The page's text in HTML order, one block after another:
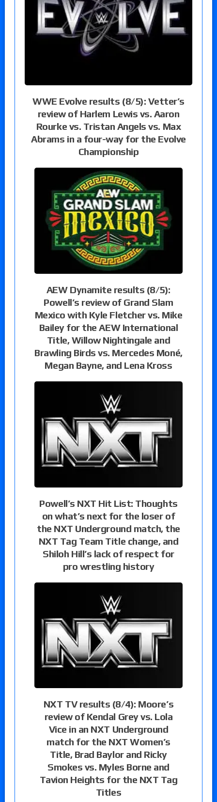
WWE Evolve results (8/5): Vetter’s
review of Harlem Lewis vs. Aaron
Rourke vs. Tristan Angels vs. Max
Abrams in a four-way for the Evolve
Championship
AEW Dynamite results (8/5):
Powell’s review of Grand Slam
Mexico with Kyle Fletcher vs. Mike
Bailey for the AEW International
Title, Willow Nightingale and
Brawling Birds vs. Mercedes Moné,
Megan Bayne, and Lena Kross
Powell’s NXT Hit List: Thoughts
on what’s next for the loser of
the NXT Underground match, the
NXT Tag Team Title change, and
Shiloh Hill’s lack of respect for
pro wrestling history
NXT TV results (8/4): Moore’s
review of Kendal Grey vs. Lola
Vice in an NXT Underground
match for the NXT Women’s
Title, Brad Baylor and Ricky
Smokes vs. Myles Borne and
Tavion Heights for the NXT Tag
Titles